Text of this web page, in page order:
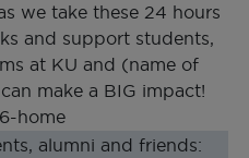
we take these 24 hours
and support students,
at KU and (name of
make a BIG impact!
home
alumni and friends: